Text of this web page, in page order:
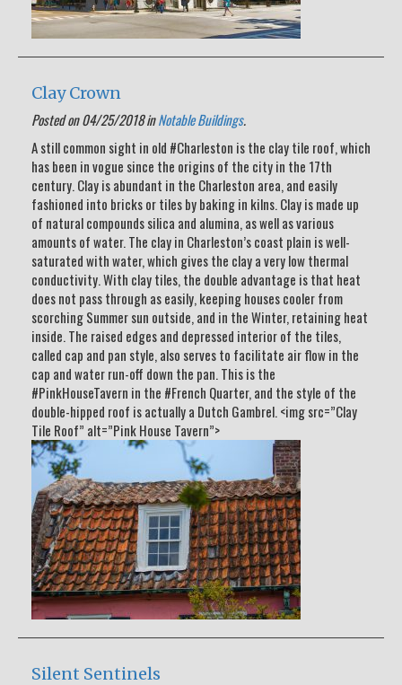
Clay Crown
Posted on 04/25/2018 inNotable Buildings.
A still common sight in old #Charleston is the clay tile roof, which
has been in vogue since the origins of the city in the 17th
century. Clay is abundant in the Charleston area, and easily
fashioned into bricks or tiles by baking in kilns. Clay is made up
of natural compounds silica and alumina, as well as various
amounts of water. The clay in Charleston’s coast plain is well-
saturated with water, which gives the clay a very low thermal
conductivity. With clay tiles, the double advantage is that heat
does not pass through as easily, keeping houses cooler from
scorching Summer sun outside, and in the Winter, retaining heat
inside. The raised edges and depressed interior of the tiles,
called cap and pan style, also serves to facilitate air flow in the
cap and water run-off down the pan. This is the
#PinkHouseTavern in the #French Quarter, and the style of the
double-hipped roof is actually a Dutch Gambrel. <img src=”Clay
Tile Roof” alt=”Pink House Tavern”>
Silent Sentinels